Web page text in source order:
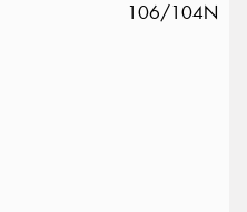
106/104N